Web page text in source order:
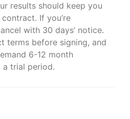
results should keep you
If you’re
with 30 days’ notice.
terms before signing, and
6-12 month
trial period.